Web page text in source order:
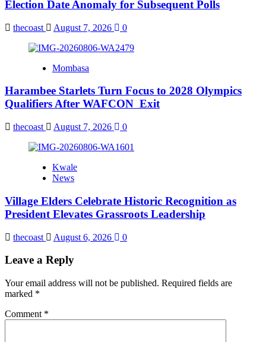
Election Date Anomaly for Subsequent Polls
thecoast August 7, 2026 0
Mombasa
Harambee Starlets Turn Focus to 2028 Olympics
Qualifiers After WAFCON Exit
thecoast August 7, 2026 0
Kwale
News
Village Elders Celebrate Historic Recognition as
President Elevates Grassroots Leadership
thecoast August 6, 2026 0
Leave a Reply
Your email address will not be published. Required fields are
marked *
Comment *